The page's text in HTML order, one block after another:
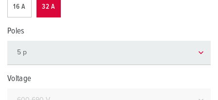
16 A 32 A
Poles
Voltage